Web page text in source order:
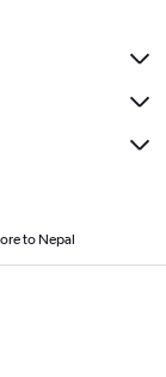
to Nepal